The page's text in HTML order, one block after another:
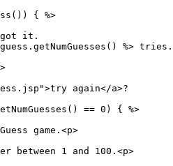
{ %>
it.
%>
again</a>?
== 0) { %>
game.<p>
between 1 and 100.<p>